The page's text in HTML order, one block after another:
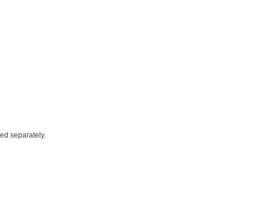
separately.